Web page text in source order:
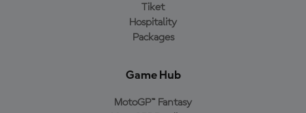
Tiket
Hospitality
Packages
Game Hub
MotoGP™ Fantasy